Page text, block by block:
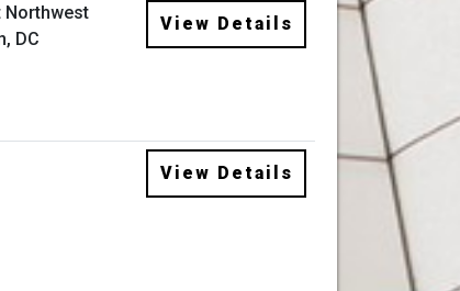
Northwest
DC
View Details
View Details